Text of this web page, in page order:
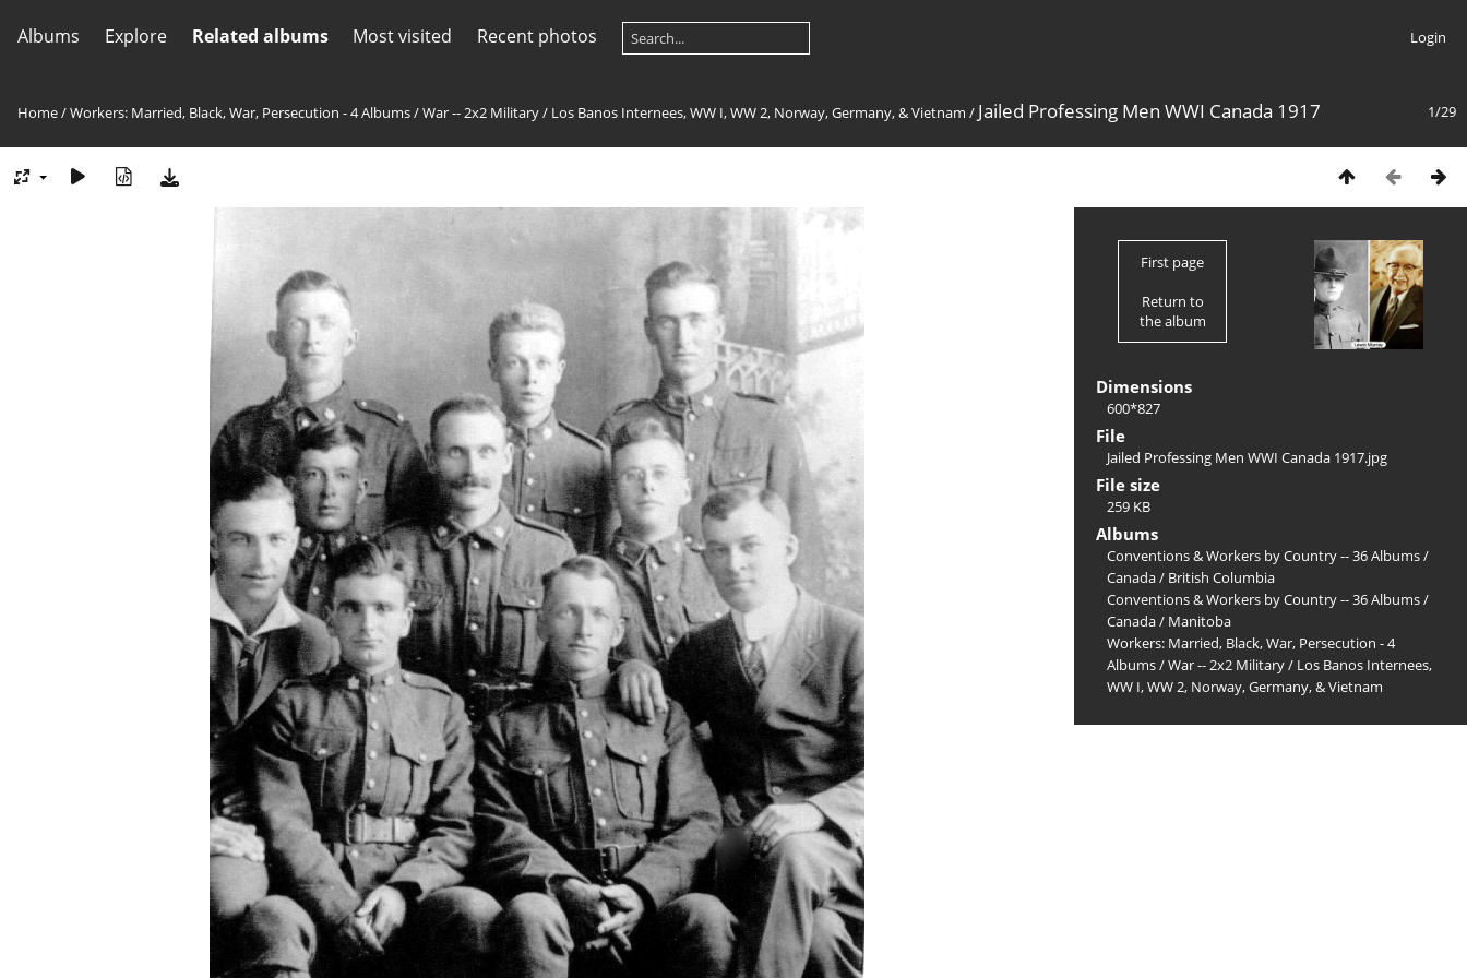
Albums Explore Related albums Most visited Recent photos Login
1/29
Home/Workers: Married, Black, War, Persecution - 4 Albums/War -- 2x2 Military/ Los Banos Internees, WW I, WW 2, Norway, Germany, & Vietnam / Jailed Professing Men WWI Canada 1917
First page
Return to
the album
Dimensions
600*827
File
Jailed Professing Men WWI Canada 1917.jpg
File size
259 KB
Albums
Conventions & Workers by Country -- 36 Albums/
Canada/ British Columbia
Conventions & Workers by Country -- 36 Albums/
Canada/ Manitoba
Workers: Married, Black, War, Persecution - 4
Albums/War -- 2x2 Military/ Los Banos Internees,
WW I, WW 2, Norway, Germany, & Vietnam